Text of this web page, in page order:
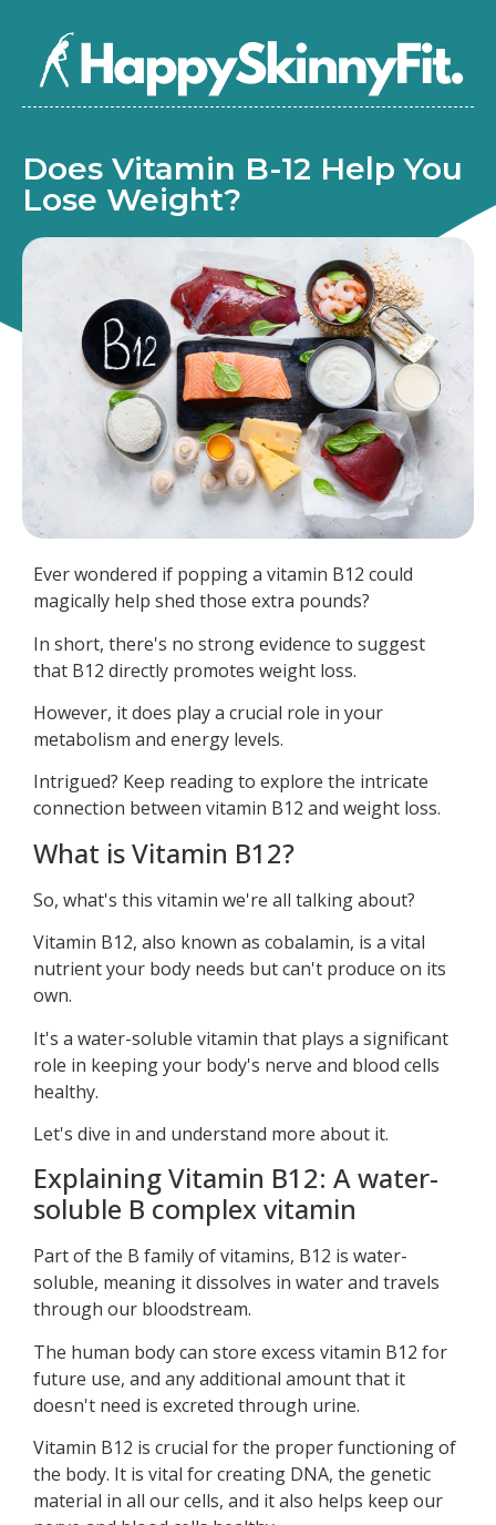
Does Vitamin B-12 Help You
Lose Weight?
Ever wondered if popping a vitamin B12 could
magically help shed those extra pounds?
In short, there's no strong evidence to suggest
that B12 directly promotes weight loss.
However, it does play a crucial role in your
metabolism and energy levels.
Intrigued? Keep reading to explore the intricate
connection between vitamin B12 and weight loss.
What is Vitamin B12?
So, what's this vitamin we're all talking about?
Vitamin B12, also known as cobalamin, is a vital
nutrient your body needs but can't produce on its
own.
It's a water-soluble vitamin that plays a significant
role in keeping your body's nerve and blood cells
healthy.
Let's dive in and understand more about it.
Explaining Vitamin B12: A water-
soluble B complex vitamin
Part of the B family of vitamins, B12 is water-
soluble, meaning it dissolves in water and travels
through our bloodstream.
The human body can store excess vitamin B12 for
future use, and any additional amount that it
doesn't need is excreted through urine.
Vitamin B12 is crucial for the proper functioning of
the body. It is vital for creating DNA, the genetic
material in all our cells, and it also helps keep our